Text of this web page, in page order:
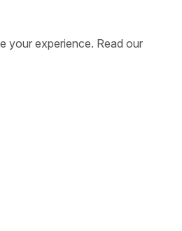
your experience. Read our